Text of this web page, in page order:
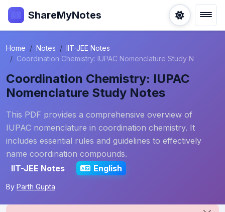
ShareMyNotes
Home Notes
IIT-JEE Notes
Coordination Chemistry: IUPAC Nomenclature Study N
Coordination Chemistry: IUPAC
Nomenclature Study Notes
This PDF provides a comprehensive overview of
IUPAC nomenclature in coordination chemistry. It
includes essential rules and guidelines to effectively
name coordination compounds.
IIT-JEE Notes
English
By Parth Gupta